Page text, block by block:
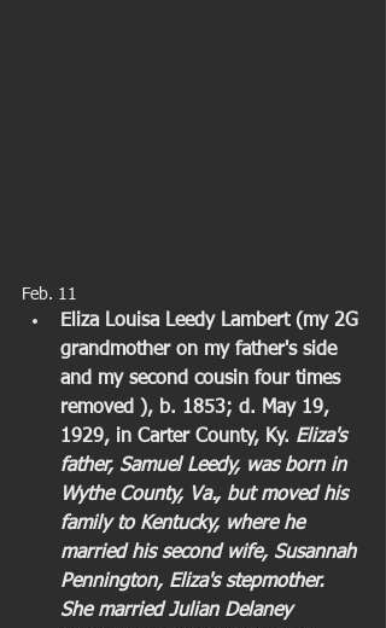
Feb. 11
Eliza Louisa Leedy Lambert (my 2G
grandmother on my father's side
and my second cousin four times
removed ), b. 1853; d. May 19,
1929, in Carter County, Ky. Eliza's
father, Samuel Leedy, was born in
Wythe County, Va., but moved his
family to Kentucky, where he
married his second wife, Susannah
Pennington, Eliza's stepmother.
She married Julian Delaney